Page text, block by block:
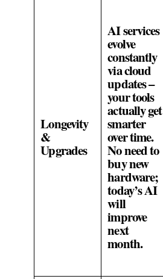
Longevity
&
Upgrades
AI services
evolve
constantly
via cloud
updates –
your tools
actually get
smarter
over time.
No need to
buy new
hardware;
today’s AI
will
improve
next
month.